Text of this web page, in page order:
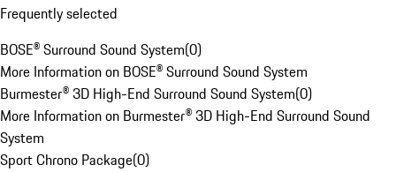
Frequently selected
BOSE® Surround Sound System(0)
More Information on BOSE® Surround Sound System
Burmester® 3D High-End Surround Sound System(0)
More Information on Burmester® 3D High-End Surround Sound
System
Sport Chrono Package(0)